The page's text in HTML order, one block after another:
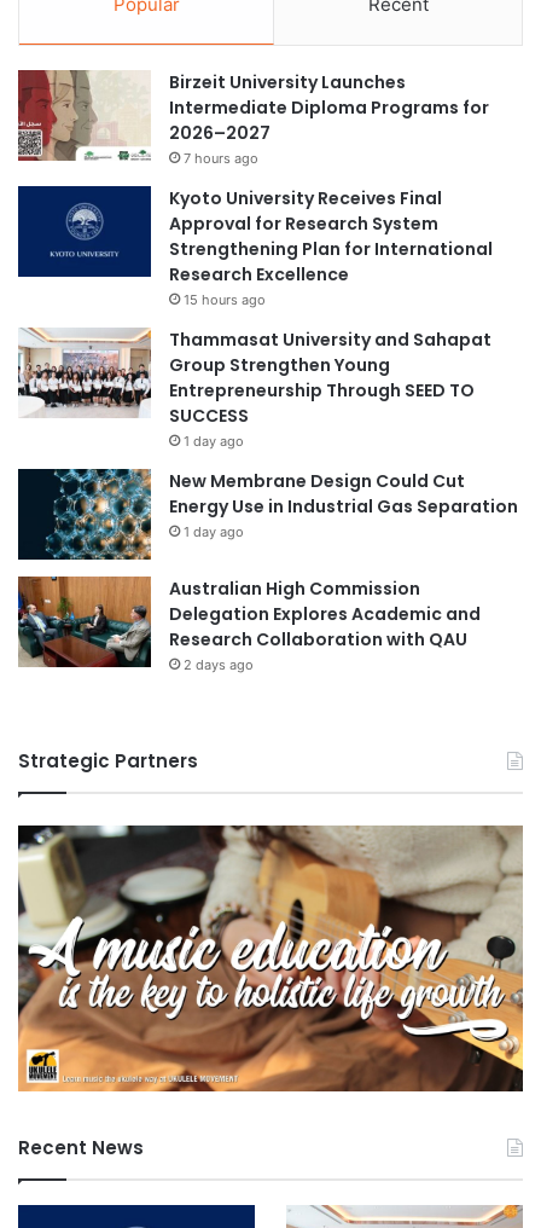
e
d
G
r
c
C
a
i
t
r
i
d
o
t
c
a
t
a
l
y
s
t
s
k
p
e
t
c
l
s
Birzeit University Launches
Intermediate Diploma Programs for
2026–2027
7 hours ago
Kyoto University Receives Final
Approval for Research System
Strengthening Plan for International
Research Excellence
15 hours ago
Thammasat University and Sahapat
Group Strengthen Young
Entrepreneurship Through SEED TO
SUCCESS
1 day ago
New Membrane Design Could Cut
Energy Use in Industrial Gas Separation
1 day ago
Australian High Commission
Delegation Explores Academic and
Research Collaboration with QAU
2 days ago
Strategic Partners
Recent News